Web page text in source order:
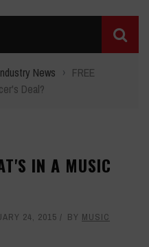
News › FREE
Deal?
IN A MUSIC
24, 2015 BY MUSIC